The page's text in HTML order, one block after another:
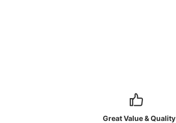
Great Value & Quality